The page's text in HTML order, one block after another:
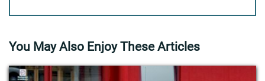
You May Also Enjoy These Articles